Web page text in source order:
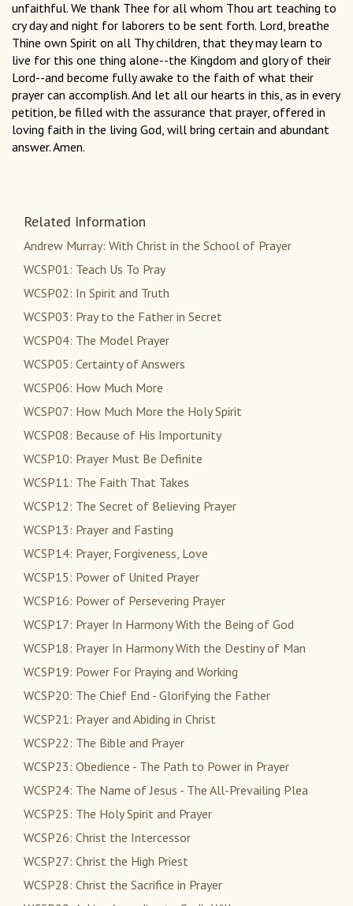
unfaithful. We thank Thee for all whom Thou art teaching to
cry day and night for laborers to be sent forth. Lord, breathe
Thine own Spirit on all Thy children, that they may learn to
live for this one thing alone--the Kingdom and glory of their
Lord--and become fully awake to the faith of what their
prayer can accomplish. And let all our hearts in this, as in every
petition, be filled with the assurance that prayer, offered in
loving faith in the living God, will bring certain and abundant
answer. Amen.
Related Information
Andrew Murray: With Christ in the School of Prayer
WCSP01: Teach Us To Pray
WCSP02: In Spirit and Truth
WCSP03: Pray to the Father in Secret
WCSP04: The Model Prayer
WCSP05: Certainty of Answers
WCSP06: How Much More
WCSP07: How Much More the Holy Spirit
WCSP08: Because of His Importunity
WCSP10: Prayer Must Be Definite
WCSP11: The Faith That Takes
WCSP12: The Secret of Believing Prayer
WCSP13: Prayer and Fasting
WCSP14: Prayer, Forgiveness, Love
WCSP15: Power of United Prayer
WCSP16: Power of Persevering Prayer
WCSP17: Prayer In Harmony With the Being of God
WCSP18: Prayer In Harmony With the Destiny of Man
WCSP19: Power For Praying and Working
WCSP20: The Chief End - Glorifying the Father
WCSP21: Prayer and Abiding in Christ
WCSP22: The Bible and Prayer
WCSP23: Obedience - The Path to Power in Prayer
WCSP24: The Name of Jesus - The All-Prevailing Plea
WCSP25: The Holy Spirit and Prayer
WCSP26: Christ the Intercessor
WCSP27: Christ the High Priest
WCSP28: Christ the Sacrifice in Prayer